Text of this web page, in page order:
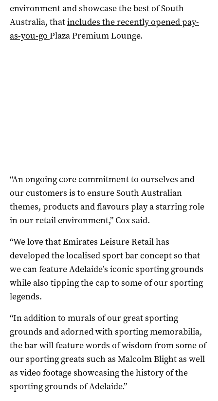
environment and showcase the best of South
Australia, thatincludes the recently opened pay-
as-you-go Plaza Premium Lounge.
“An ongoing core commitment to ourselves and
our customers is to ensure South Australian
themes, products and flavours play a starring role
in our retail environment,” Cox said.
“We love that Emirates Leisure Retail has
developed the localised sport bar concept so that
we can feature Adelaide’s iconic sporting grounds
while also tipping the cap to some of our sporting
legends.
“In addition to murals of our great sporting
grounds and adorned with sporting memorabilia,
the bar will feature words of wisdom from some of
our sporting greats such as Malcolm Blight as well
as video footage showcasing the history of the
sporting grounds of Adelaide.”